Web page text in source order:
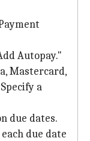
Autopay."
Mastercard,
a
due dates.
due date